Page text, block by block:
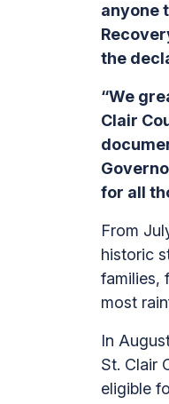
anyone
the
“We
Clair
for all
From
historic
families,
most
In
St. Clair
eligible